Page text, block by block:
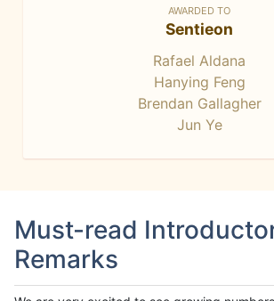
AWARDED TO
Sentieon
Rafael Aldana
Hanying Feng
Brendan Gallagher
Jun Ye
Must-read
Remarks